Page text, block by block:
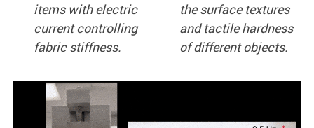
items with electric
current controlling
fabric stiffness.
the surface textures
and tactile hardness
of different objects.